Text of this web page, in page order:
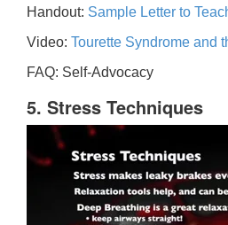
Handout: Sample Letter to
Video: Tourette Syndrome and
FAQ: Self-Advocacy
5. Stress Techniques